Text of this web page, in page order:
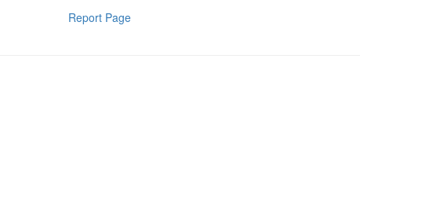
Report Page